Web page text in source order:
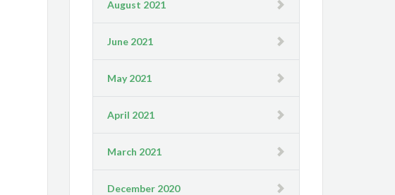
August 2021
June 2021
May 2021
April 2021
March 2021
December 2020